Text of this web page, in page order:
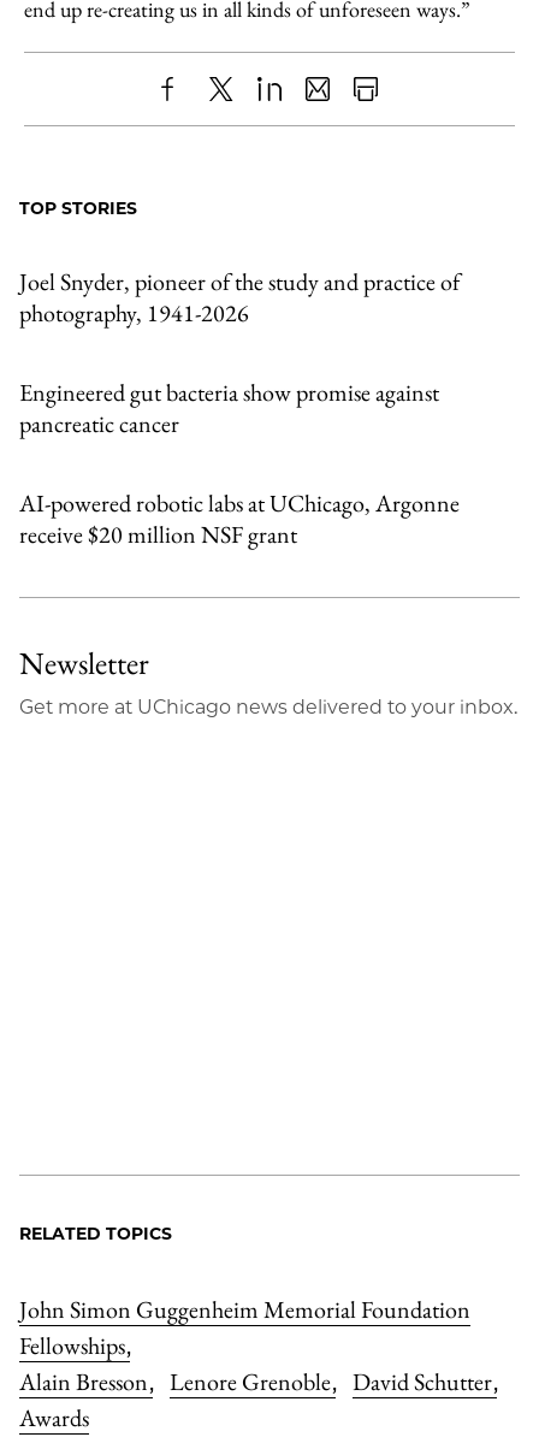
end up re-creating us in all kinds of unforeseen ways.”
ShareX LinkedIn
SharePrint
TOP STORIES
Joel Snyder, pioneer of the study and practice of
photography, 1941-2026
Engineered gut bacteria show promise against
pancreatic cancer
AI-powered robotic labs at UChicago, Argonne
receive $20 million NSF grant
Newsletter
Get more at UChicago news delivered to your inbox.
RELATED TOPICS
John Simon Guggenheim Memorial Foundation
Fellowships,
Alain Bresson, Lenore Grenoble, David Schutter,
Awards